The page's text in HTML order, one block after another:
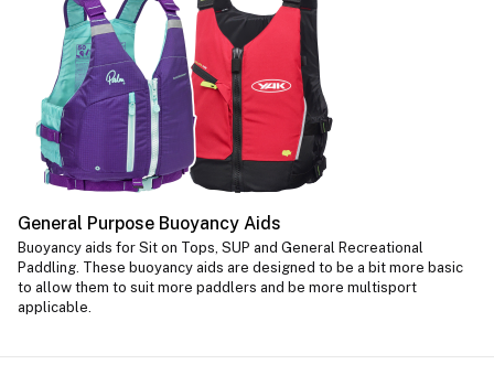
General Purpose Buoyancy Aids
Buoyancy aids for Sit on Tops, SUP and General Recreational
Paddling. These buoyancy aids are designed to be a bit more basic
to allow them to suit more paddlers and be more multisport
applicable.